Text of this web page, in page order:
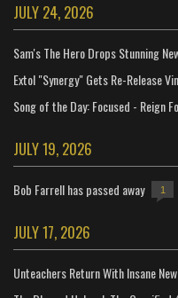
JULY 24, 2026
Sam's The Hero Drops Stunning
Extol "Synergy" Gets Re-Release
Song of the Day: Focused - Reign
JULY 19, 2026
Bob Farrell has passed away 1
JULY 17, 2026
Unteachers Return With Insane